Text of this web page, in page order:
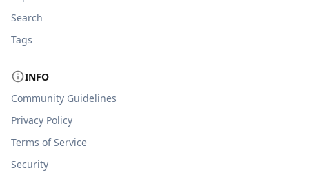
Search
Tags
INFO
Community Guidelines
Privacy Policy
Terms of Service
Security